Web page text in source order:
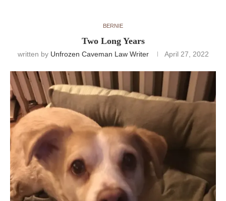
BERNIE
Two Long Years
written by Unfrozen Caveman Law Writer April 27, 2022